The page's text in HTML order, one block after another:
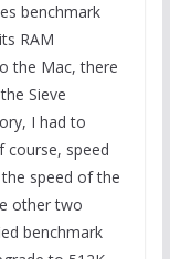
benchmark
RAM
the Mac, there
Sieve
I had to
course, speed
speed of the
other two
benchmark